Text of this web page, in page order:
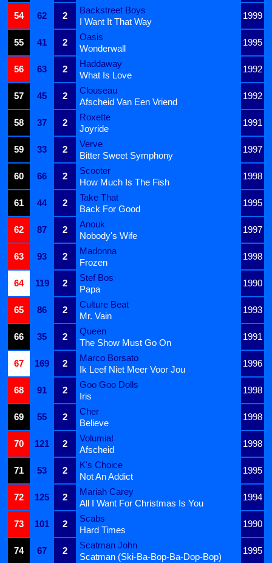
54
62 2
Backstreet Boys
1999
I Want It That Way
55
41 2
Oasis
1995
Wonderwall
56
63 2
Haddaway
1992
What Is Love
57
45 2
Clouseau
1992
Afscheid Van Een Vriend
58
37 2
Roxette
1991
Joyride
59
33 2
Verve
1997
Bitter Sweet Symphony
60
66 2
Scooter
1998
How Much Is The Fish
61
44 2
Take That
1995
Back For Good
62
87 2
Anouk
1997
Nobody's Wife
63
93 2
Madonna
1998
Frozen
64
119 2
Stef Bos
1990
Papa
65
86 2
Culture Beat
1993
Mr. Vain
66
35 2
Queen
1991
The Show Must Go On
67
169 2
Marco Borsato
1996
Ik Leef Niet Meer Voor Jou
68
91 2
Goo Goo Dolls
1998
Iris
69
55 2
Cher
1998
Believe
70
121 2
Volumia!
1998
Afscheid
71
53 2
K's Choice
1995
Not An Addict
72
125 2
Mariah Carey
1994
All I Want For Christmas Is You
73
101 2
Scabs
1990
Hard Times
74
67 2
Scatman John
1995
Scatman (Ski-Ba-Bop-Ba-Dop-Bop)